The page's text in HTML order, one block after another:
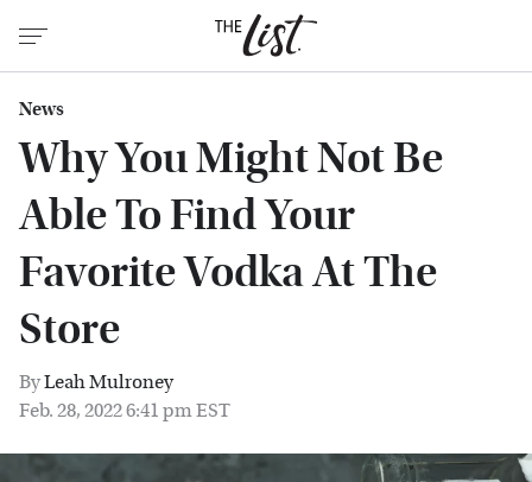
News
Why You Might Not Be
Able To Find Your
Favorite Vodka At The
Store
ByLeah Mulroney
Feb. 28, 2022 6:41 pm EST